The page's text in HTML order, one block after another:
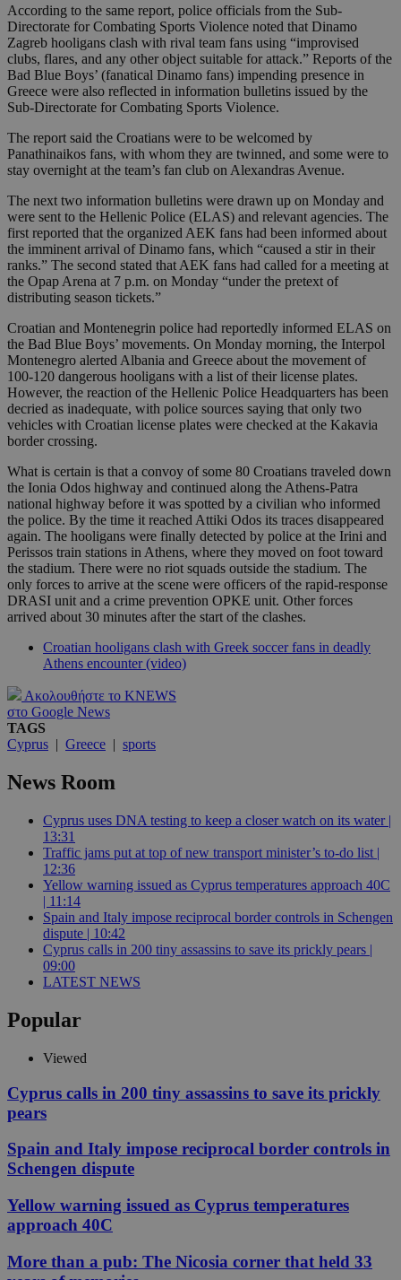
According to the same report, police officials from the Sub-
Directorate for Combating Sports Violence noted that Dinamo
Zagreb hooligans clash with rival team fans using “improvised
clubs, flares, and any other object suitable for attack.” Reports of the
Bad Blue Boys’ (fanatical Dinamo fans) impending presence in
Greece were also reflected in information bulletins issued by the
Sub-Directorate for Combating Sports Violence.
The report said the Croatians were to be welcomed by
Panathinaikos fans, with whom they are twinned, and some were to
stay overnight at the team’s fan club on Alexandras Avenue.
The next two information bulletins were drawn up on Monday and
were sent to the Hellenic Police (ELAS) and relevant agencies. The
first reported that the organized AEK fans had been informed about
the imminent arrival of Dinamo fans, which “caused a stir in their
ranks.” The second stated that AEK fans had called for a meeting at
the Opap Arena at 7 p.m. on Monday “under the pretext of
distributing season tickets.”
Croatian and Montenegrin police had reportedly informed ELAS on
the Bad Blue Boys’ movements. On Monday morning, the Interpol
Montenegro alerted Albania and Greece about the movement of
100-120 dangerous hooligans with a list of their license plates.
However, the reaction of the Hellenic Police Headquarters has been
decried as inadequate, with police sources saying that only two
vehicles with Croatian license plates were checked at the Kakavia
border crossing.
What is certain is that a convoy of some 80 Croatians traveled down
the Ionia Odos highway and continued along the Athens-Patra
national highway before it was spotted by a civilian who informed
the police. By the time it reached Attiki Odos its traces disappeared
again. The hooligans were finally detected by police at the Irini and
Perissos train stations in Athens, where they moved on foot toward
the stadium. There were no riot squads outside the stadium. The
only forces to arrive at the scene were officers of the rapid-response
DRASI unit and a crime prevention OPKE unit. Other forces
arrived about 30 minutes after the start of the clashes.
Croatian hooligans clash with Greek soccer fans in deadly
Athens encounter (video)
Ακολουθήστε το KNEWS
στο Google News
TAGS
Cyprus | Greece | sports
News Room
Cyprus uses DNA testing to keep a closer watch on its water |
13:31
Traffic jams put at top of new transport minister’s to-do list |
12:36
Yellow warning issued as Cyprus temperatures approach 40C
| 11:14
Spain and Italy impose reciprocal border controls in Schengen
dispute | 10:42
Cyprus calls in 200 tiny assassins to save its prickly pears |
09:00
LATEST NEWS
Popular
Viewed
Cyprus calls in 200 tiny assassins to save its prickly
pears
Spain and Italy impose reciprocal border controls in
Schengen dispute
Yellow warning issued as Cyprus temperatures
approach 40C
More than a pub: The Nicosia corner that held 33